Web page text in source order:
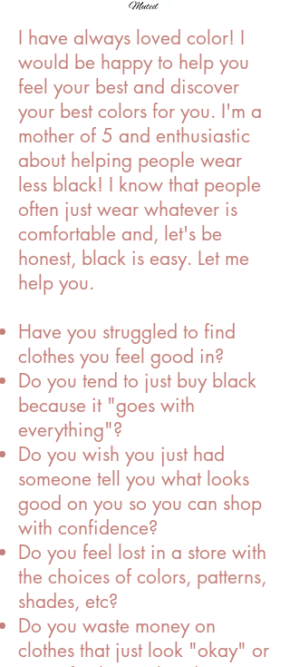
I have always loved color! I
would be happy to help you
feel your best and discover
your best colors for you. I'm a
mother of 5 and enthusiastic
about helping people wear
less black! I know that people
often just wear whatever is
comfortable and, let's be
honest, black is easy. Let me
help you.
Have you struggled to find
clothes you feel good in?
Do you tend to just buy black
because it "goes with
everything"?
Do you wish you just had
someone tell you what looks
good on you so you can shop
with confidence?
Do you feel lost in a store with
the choices of colors, patterns,
shades, etc?
Do you waste money on
clothes that just look "okay" or